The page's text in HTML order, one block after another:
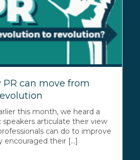
PR can move from
this month, we heard a
speakers articulate their view
can do to improve
encouraged their [...]